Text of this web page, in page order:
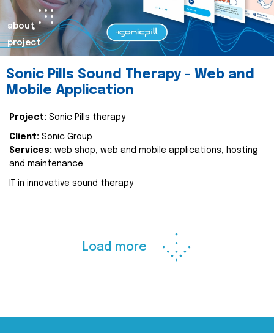
about
project
Sonic Pills Sound Therapy - Web and
Mobile Application
Project: Sonic Pills therapy
Client: Sonic Group
Services: web shop, web and mobile applications, hosting
and maintenance
IT in innovative sound therapy
Load more